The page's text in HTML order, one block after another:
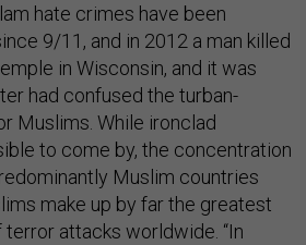
hate crimes have been
9/11, and in 2012 a man killed
in Wisconsin, and it was
had confused the turban-
Muslims. While ironclad
to come by, the concentration
Muslim countries
make up by far the greatest
attacks worldwide. “In